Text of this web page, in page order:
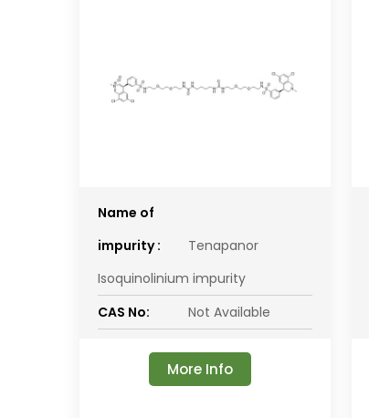
Name of
impurity :
Tenapanor
Isoquinolinium impurity
CAS No:
Not Available
More Info